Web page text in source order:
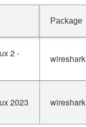
Package
2 -
wireshark
2023 wireshark